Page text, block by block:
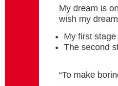
My dream is
wish my
My first
The second
“To make